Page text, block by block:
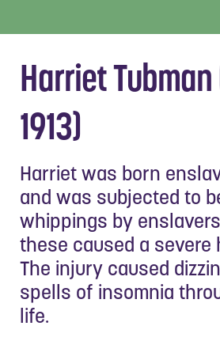
Harriet Tubman
1913)
Harriet was born
and was subjected to
whippings by
these caused a severe
The injury caused
spells of insomnia
life.